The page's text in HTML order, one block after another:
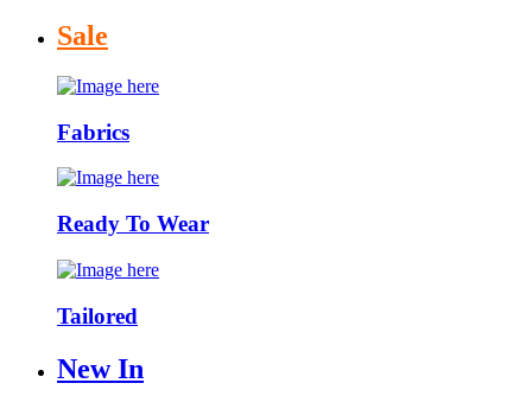
Sale
Fabrics
Ready To Wear
Tailored
New In